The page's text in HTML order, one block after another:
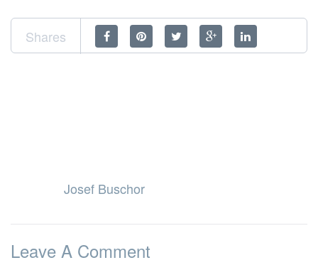
Shares
Josef Buschor
Leave A Comment